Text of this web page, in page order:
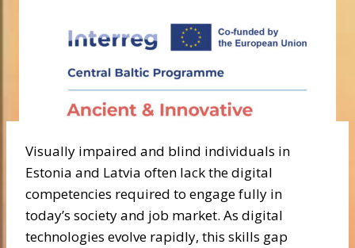
Visually impaired and blind individuals in
Estonia and Latvia often lack the digital
competencies required to engage fully in
today’s society and job market. As digital
technologies evolve rapidly, this skills gap